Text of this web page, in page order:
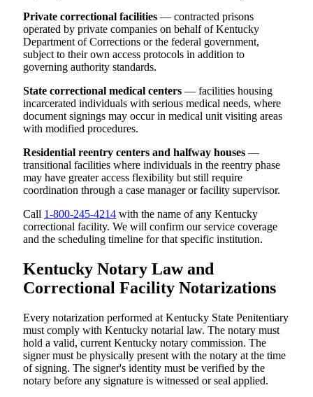
Private correctional facilities — contracted prisons
operated by private companies on behalf of Kentucky
Department of Corrections or the federal government,
subject to their own access protocols in addition to
governing authority standards.
State correctional medical centers — facilities housing
incarcerated individuals with serious medical needs, where
document signings may occur in medical unit visiting areas
with modified procedures.
Residential reentry centers and halfway houses —
transitional facilities where individuals in the reentry phase
may have greater access flexibility but still require
coordination through a case manager or facility supervisor.
Call 1-800-245-4214 with the name of any Kentucky
correctional facility. We will confirm our service coverage
and the scheduling timeline for that specific institution.
Kentucky Notary Law and
Correctional Facility Notarizations
Every notarization performed at Kentucky State Penitentiary
must comply with Kentucky notarial law. The notary must
hold a valid, current Kentucky notary commission. The
signer must be physically present with the notary at the time
of signing. The signer's identity must be verified by the
notary before any signature is witnessed or seal applied.